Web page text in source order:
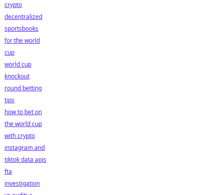
crypto
decentralized
sportsbooks
for the world
cup
world cup
knockout
round betting
tips
how to bet on
the world cup
with crypto
instagram and
tiktok data apis
fta
investigation